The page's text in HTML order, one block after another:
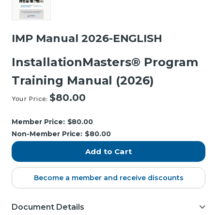
IMP Manual 2026-ENGLISH
InstallationMasters® Program
Training Manual (2026)
Your Price: $80.00
Stock:
Member Price: $80.00
Non-Member Price: $80.00
Become a member and receive discounts
Document Details